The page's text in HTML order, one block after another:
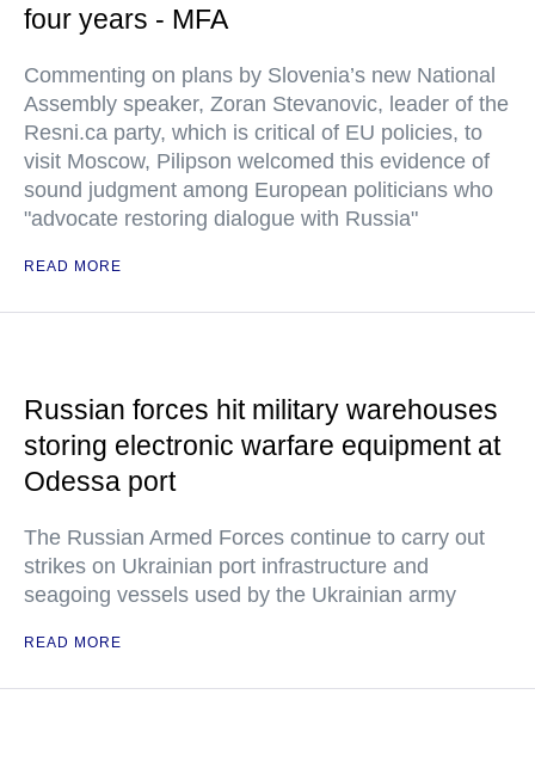
four years - MFA
Commenting on plans by Slovenia’s new National
Assembly speaker, Zoran Stevanovic, leader of the
Resni.ca party, which is critical of EU policies, to
visit Moscow, Pilipson welcomed this evidence of
sound judgment among European politicians who
"advocate restoring dialogue with Russia"
READ MORE
Russian forces hit military warehouses
storing electronic warfare equipment at
Odessa port
The Russian Armed Forces continue to carry out
strikes on Ukrainian port infrastructure and
seagoing vessels used by the Ukrainian army
READ MORE